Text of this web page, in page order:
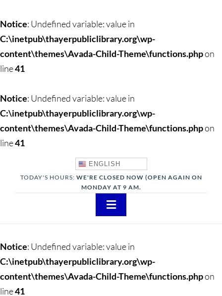
Notice: Undefined variable: value in
C:\inetpub\thayerpubliclibrary.org\wp-
content\themes\Avada-Child-Theme\functions.phpon
line41
Notice: Undefined variable: value in
C:\inetpub\thayerpubliclibrary.org\wp-
content\themes\Avada-Child-Theme\functions.phpon
line41
ENGLISH
TODAY'S HOURS: WE'RE CLOSED NOW (OPEN AGAIN ON
MONDAY AT 9 AM.
Toggle
Teens
Notice: Undefined variable: value in
C:\inetpub\thayerpubliclibrary.org\wp-
content\themes\Avada-Child-Theme\functions.phpon
line41